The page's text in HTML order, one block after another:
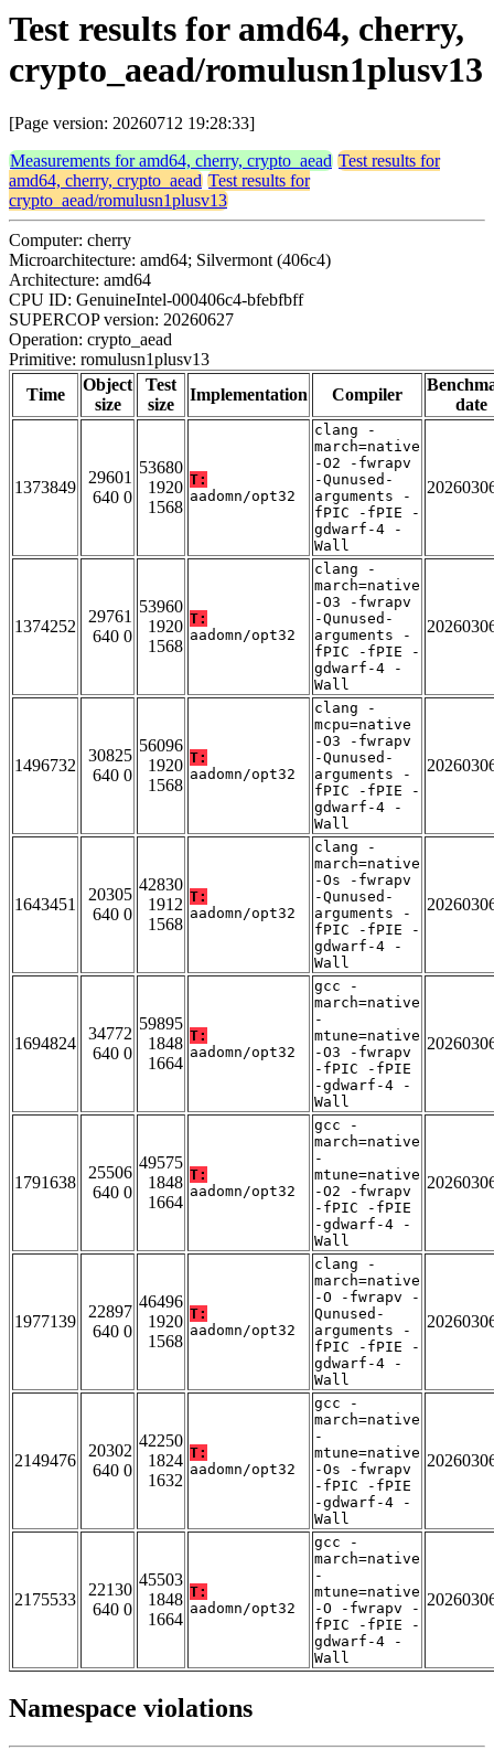
Test results for amd64, cherry,
crypto_aead/romulusn1plusv13
[Page version: 20260712 19:28:33]
Measurements for amd64, cherry, crypto_aead Test results for
amd64, cherry, crypto_aead Test results for
crypto_aead/romulusn1plusv13
Computer: cherry
Microarchitecture: amd64; Silvermont (406c4)
Architecture: amd64
CPU ID: GenuineIntel-000406c4-bfebfbff
SUPERCOP version: 20260627
Operation: crypto_aead
Primitive: romulusn1plusv13
Time
Object
size
Test
size
Implementation Compiler
date
1373849
29601
640 0
53680
1920
1568
T:
aadomn/opt32
clang -
march=native
-O2 -fwrapv
-Qunused-
arguments -
fPIC -fPIE -
gdwarf-4 -
Wall
1374252
29761
640 0
53960
1920
1568
T:
aadomn/opt32
clang -
march=native
-O3 -fwrapv
-Qunused-
arguments -
fPIC -fPIE -
gdwarf-4 -
Wall
1496732
30825
640 0
56096
1920
1568
T:
aadomn/opt32
clang -
mcpu=native
-O3 -fwrapv
-Qunused-
arguments -
fPIC -fPIE -
gdwarf-4 -
Wall
1643451
20305
640 0
42830
1912
1568
T:
aadomn/opt32
clang -
march=native
-Os -fwrapv
-Qunused-
arguments -
fPIC -fPIE -
gdwarf-4 -
Wall
1694824
34772
640 0
59895
1848
1664
T:
aadomn/opt32
gcc -
march=native
-
mtune=native
-O3 -fwrapv
-fPIC -fPIE
-gdwarf-4 -
Wall
1791638
25506
640 0
49575
1848
1664
T:
aadomn/opt32
gcc -
march=native
-
mtune=native
-O2 -fwrapv
-fPIC -fPIE
-gdwarf-4 -
Wall
1977139
22897
640 0
46496
1920
1568
T:
aadomn/opt32
clang -
march=native
-O -fwrapv -
Qunused-
arguments -
fPIC -fPIE -
gdwarf-4 -
Wall
2149476
20302
640 0
42250
1824
1632
T:
aadomn/opt32
gcc -
march=native
-
mtune=native
-Os -fwrapv
-fPIC -fPIE
-gdwarf-4 -
Wall
2175533
22130
640 0
45503
1848
1664
T:
aadomn/opt32
gcc -
march=native
-
mtune=native
-O -fwrapv -
fPIC -fPIE -
gdwarf-4 -
Wall
Namespace violations